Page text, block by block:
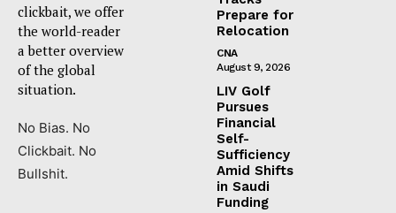
clickbait, we offer
the world-reader
a better overview
of the global
situation.
No Bias. No
Clickbait. No
Bullshit.
Prepare for
Relocation
CNA
August 9, 2026
LIV Golf
Pursues
Financial
Self-
Sufficiency
Amid Shifts
in Saudi
Funding